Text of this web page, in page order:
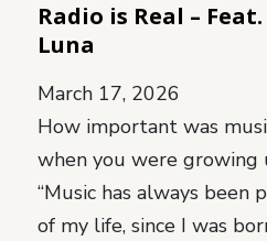
Radio is Real –
Luna
March 17, 2026
How important was
when you were growing
“Music has always been
of my life, since I was